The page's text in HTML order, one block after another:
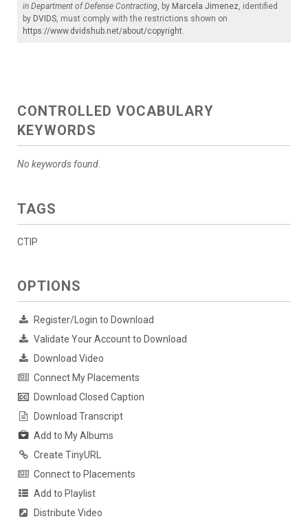
in Department of Defense Contracting , by Marcela Jimenez , identified
by DVIDS , must comply with the restrictions shown on
https://www.dvidshub.net/about/copyright
CONTROLLED VOCABULARY
KEYWORDS
No keywords found.
TAGS
CTIP
OPTIONS
Register/Login to Download
Validate Your Account to Download
Download Video
Connect My Placements
Download Closed Caption
Download Transcript
Add to My Albums
Create TinyURL
Connect to Placements
Add to Playlist
Distribute Video